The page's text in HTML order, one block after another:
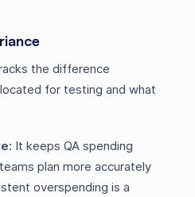
the difference
for testing and what
It keeps QA spending
plan more accurately
overspending is a